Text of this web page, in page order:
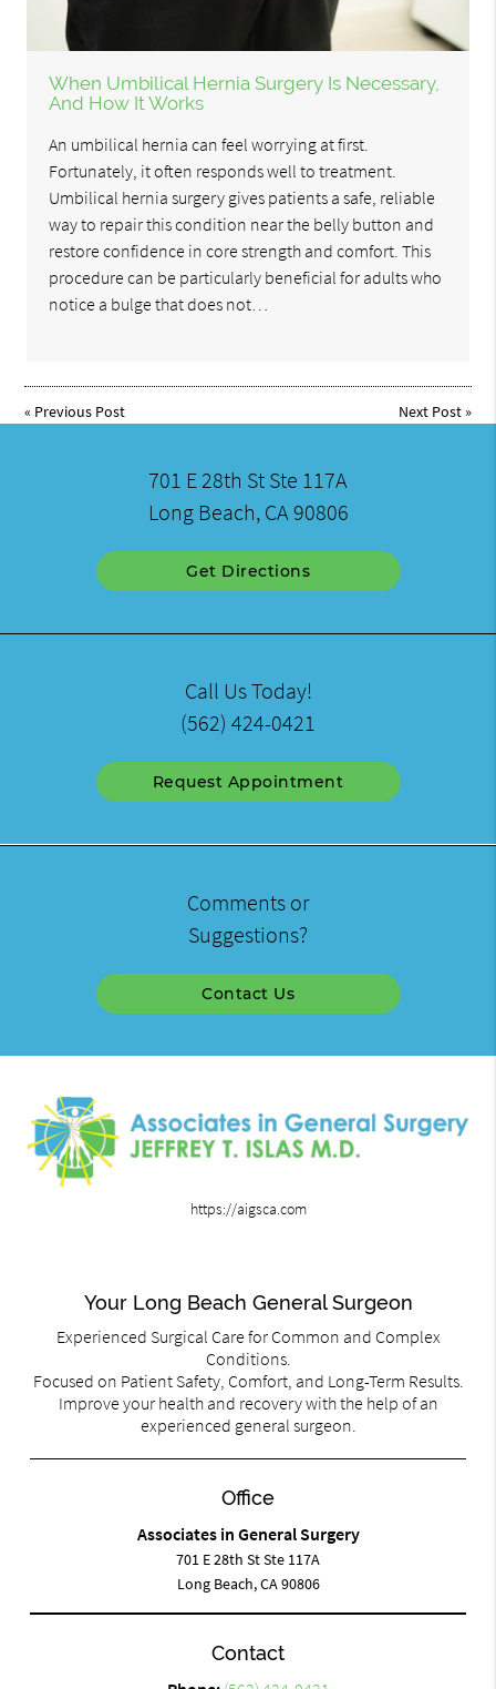
When Umbilical Hernia Surgery Is Necessary,
And How It Works
An umbilical hernia can feel worrying at first.
Fortunately, it often responds well to treatment.
Umbilical hernia surgery gives patients a safe, reliable
way to repair this condition near the belly button and
restore confidence in core strength and comfort. This
procedure can be particularly beneficial for adults who
notice a bulge that does not…
« Previous Post Next Post»
701 E 28th St Ste 117A
Long Beach, CA 90806
Get Directions
Call Us Today!
(562) 424-0421
Request Appointment
Comments or
Suggestions?
Contact Us
https://aigsca.com
Your Long Beach General Surgeon
Experienced Surgical Care for Common and Complex
Conditions.
Focused on Patient Safety, Comfort, and Long-Term Results.
Improve your health and recovery with the help of an
experienced general surgeon.
Office
Associates in General Surgery
701 E 28th St Ste 117A
Long Beach, CA 90806
Contact